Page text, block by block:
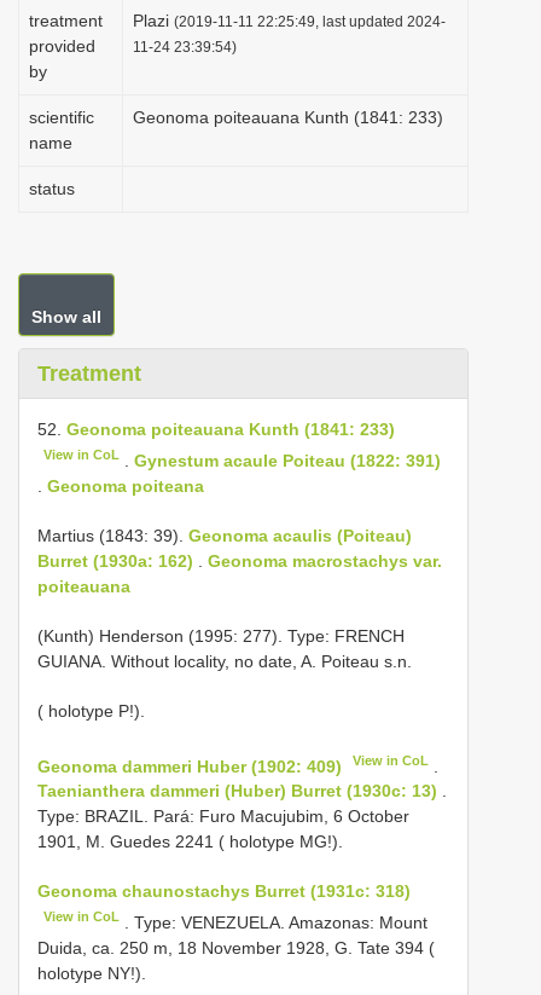
treatment
provided
by
Plazi (2019-11-11 22:25:49, last updated 2024-
11-24 23:39:54)
scientific
name
Geonoma poiteauana Kunth (1841: 233)
status
Show all
Treatment
52. Geonoma poiteauana Kunth (1841: 233)
View in CoL .Gynestum acaule Poiteau (1822: 391)
Geonoma poiteana
Martius (1843: 39). Geonoma acaulis (Poiteau)
Burret (1930a: 162)
Geonoma macrostachys var.
poiteauana
(Kunth) Henderson (1995: 277). Type: FRENCH
GUIANA. Without locality, no date, A. Poiteau s.n.
( holotype P!).
Geonoma dammeri Huber (1902: 409) View in CoL
Taenianthera dammeri (Huber) Burret (1930c: 13) .
Type: BRAZIL. Pará: Furo Macujubim, 6 October
1901, M. Guedes 2241 ( holotype MG!).
Geonoma chaunostachys Burret (1931c: 318)
View in CoL
. Type: VENEZUELA. Amazonas: Mount
Duida, ca. 250 m, 18 November 1928, G. Tate 394 (
holotype NY!).